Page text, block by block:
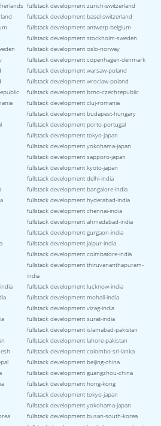
fullstack development zurich-switzerland
fullstack development basel-switzerland
fullstack development antwerp-belgium
fullstack development stockholm-sweden
fullstack development oslo-norway
fullstack development copenhagen-denmark
fullstack development warsaw-poland
fullstack development wroclaw-poland
fullstack development brno-czechrepublic
fullstack development cluj-romania
fullstack development budapest-hungary
fullstack development porto-portugal
fullstack development tokyo-japan
fullstack development yokohama-japan
fullstack development sapporo-japan
fullstack development kyoto-japan
fullstack development delhi-india
fullstack development bangalore-india
fullstack development hyderabad-india
fullstack development chennai-india
fullstack development ahmedabad-india
fullstack development gurgaon-india
fullstack development jaipur-india
fullstack development coimbatore-india
fullstack development thiruvananthapuram-
india
fullstack development lucknow-india
fullstack development mohali-india
fullstack development vizag-india
fullstack development surat-india
fullstack development islamabad-pakistan
fullstack development lahore-pakistan
fullstack development colombo-sri-lanka
fullstack development beijing-china
fullstack development guangzhou-china
fullstack development hong-kong
fullstack development tokyo-japan
fullstack development yokohama-japan
fullstack development busan-south-korea